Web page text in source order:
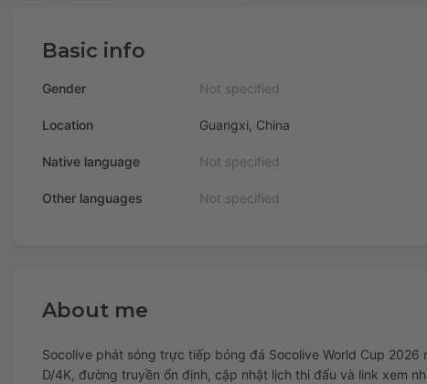
Basic info
Gender Not specified
Location Guangxi, China
Native language Not specified
Other languages Not specified
About me
Socolive phát sóng trực tiếp bóng đá Socolive World Cup 2026
D/4K, đường truyền ổn định, cập nhật lịch thi đấu và link xem